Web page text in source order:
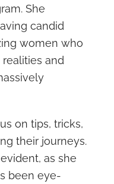
She
candid
women who
and
on tips, tricks,
their journeys.
as she
been eye-